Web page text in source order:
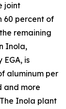
joint
60 percent of
remaining
Inola,
is
aluminum per
and more
Inola plant